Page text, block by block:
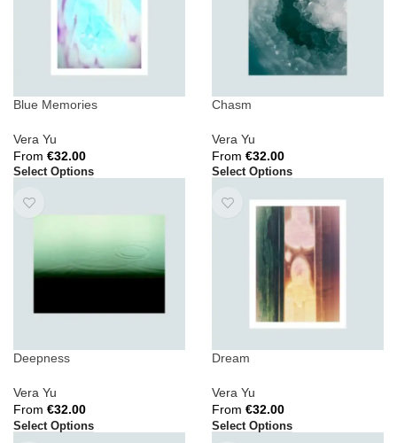
Blue Memories
Vera Yu
From €32.00
Select Options
Chasm
Vera Yu
From €32.00
Select Options
Deepness
Vera Yu
From €32.00
Select Options
Dream
Vera Yu
From €32.00
Select Options